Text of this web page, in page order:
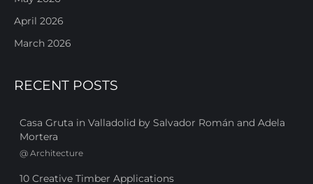
April 2026
March 2026
RECENT POSTS
Casa Gruta in Valladolid by Salvador Román and Adela
Mortera
@ Architecture
10 Creative Timber Applications